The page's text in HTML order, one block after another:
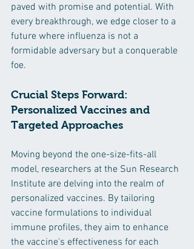
paved with promise and potential. With
every breakthrough, we edge closer to a
future where influenza is not a
formidable adversary but a conquerable
foe.
Crucial Steps Forward:
Personalized Vaccines and
Targeted Approaches
Moving beyond the one-size-fits-all
model, researchers at the Sun Research
Institute are delving into the realm of
personalized vaccines. By tailoring
vaccine formulations to individual
immune profiles, they aim to enhance
the vaccine's effectiveness for each